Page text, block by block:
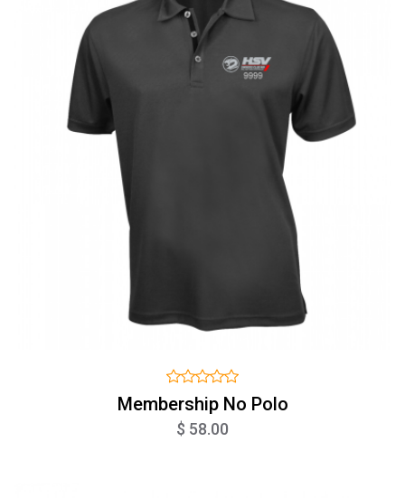
Membership No Polo
$ 58.00